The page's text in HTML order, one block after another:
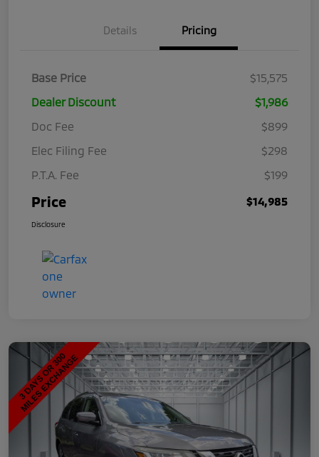
Details Pricing
Base Price
$15,575
Dealer Discount
$1,986
Doc Fee
$899
Elec Filing Fee
$298
P.T.A. Fee
$199
Price $14,985
Disclosure